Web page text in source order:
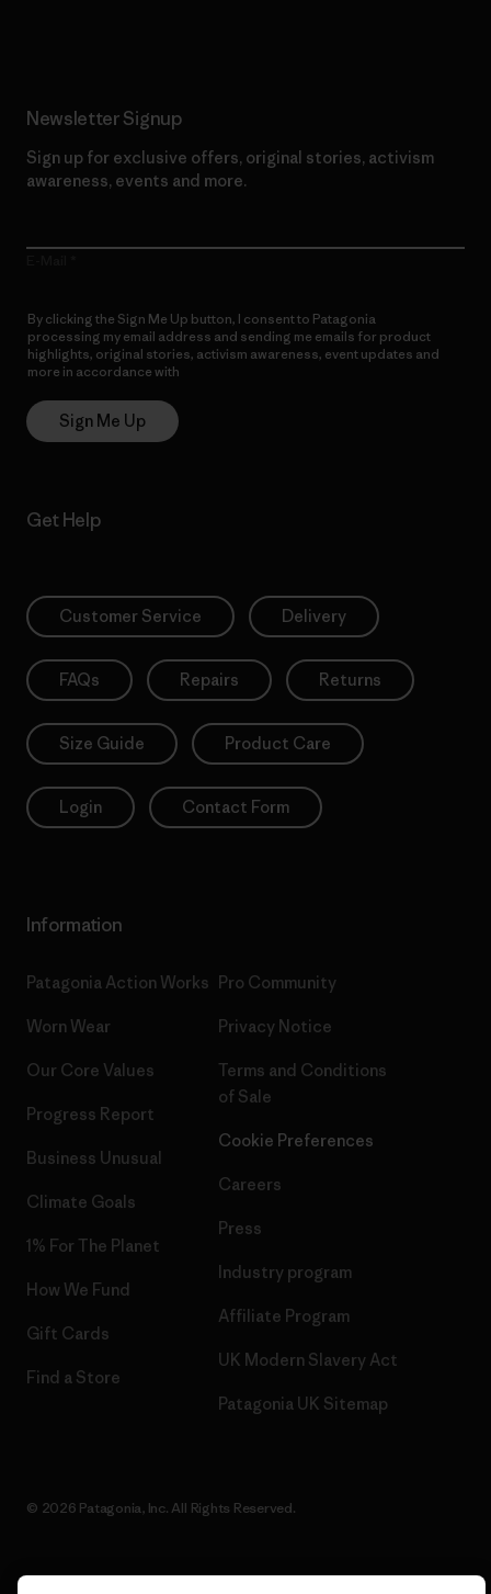
Newsletter Signup
Sign up for exclusive offers, original stories, activism
awareness, events and more.
By clicking the Sign Me Up button, I consent to Patagonia
processing my email address and sending me emails for product
highlights, original stories, activism awareness, event updates and
more in accordance with
Sign Me Up
Get Help
Customer Service Delivery
FAQs Repairs Returns
Size Guide Product Care
Login Contact Form
Information
Patagonia Action Works
Worn Wear
Our Core Values
Progress Report
Business Unusual
Climate Goals
1% For The Planet
How We Fund
Gift Cards
Find a Store
Pro Community
Privacy Notice
Terms and Conditions
of Sale
Cookie Preferences
Careers
Press
Industry program
Affiliate Program
UK Modern Slavery Act
Patagonia UK Sitemap
© 2026 Patagonia, Inc. All Rights Reserved.